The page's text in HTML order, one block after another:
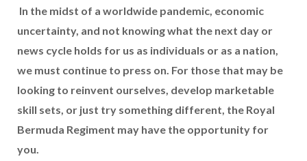
In the midst of a worldwide pandemic, economic
uncertainty, and not knowing what the next day or
news cycle holds for us as individuals or as a nation,
we must continue to press on. For those that may be
looking to reinvent ourselves, develop marketable
skill sets, or just try something different, the Royal
Bermuda Regiment may have the opportunity for
you.